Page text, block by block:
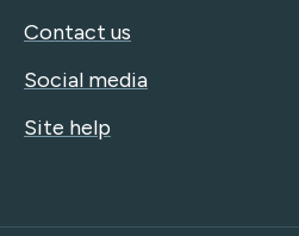
Contact us
Social media
Site help